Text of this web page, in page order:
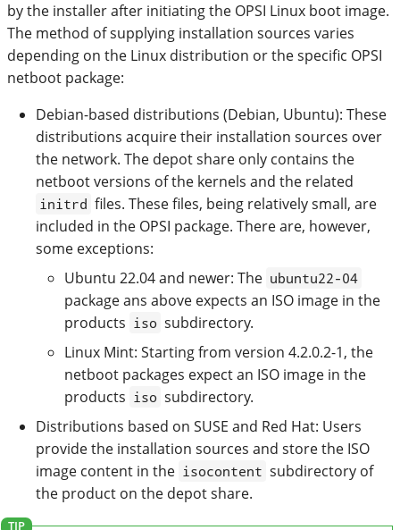
by the installer after initiating the OPSI Linux boot image.
The method of supplying installation sources varies
depending on the Linux distribution or the specific OPSI
netboot package:
Debian-based distributions (Debian, Ubuntu): These
distributions acquire their installation sources over
the network. The depot share only contains the
netboot versions of the kernels and the related
initrd files. These files, being relatively small, are
included in the OPSI package. There are, however,
some exceptions:
Ubuntu 22.04 and newer: The ubuntu22-04
package ans above expects an ISO image in the
products iso subdirectory.
Linux Mint: Starting from version 4.2.0.2-1, the
netboot packages expect an ISO image in the
products iso subdirectory.
Distributions based on SUSE and Red Hat: Users
provide the installation sources and store the ISO
image content in the isocontent subdirectory of
the product on the depot share.